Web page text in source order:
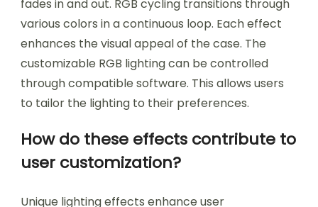
fades in and out. RGB cycling transitions through
various colors in a continuous loop. Each effect
enhances the visual appeal of the case. The
customizable RGB lighting can be controlled
through compatible software. This allows users
to tailor the lighting to their preferences.
How do these effects contribute to
user customization?
Unique lighting effects enhance user